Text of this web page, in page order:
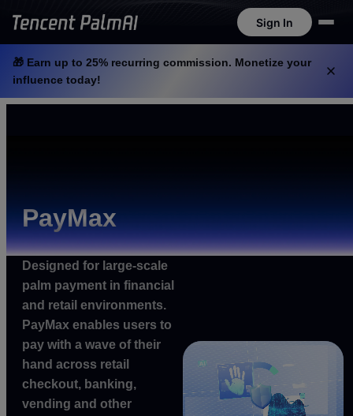
Sign In
🎁 Earn up to 25% recurring commission. Monetize your
influence today!
Sign In
Tencent PalmAI at WAIC 2026: AI-Powered Palm Recognition in ActionView Now
PayMax
Designed for large-scale
palm payment in financial
and retail environments.
PayMax enables users to
pay with a wave of their
hand across retail
checkout, banking,
vending and other